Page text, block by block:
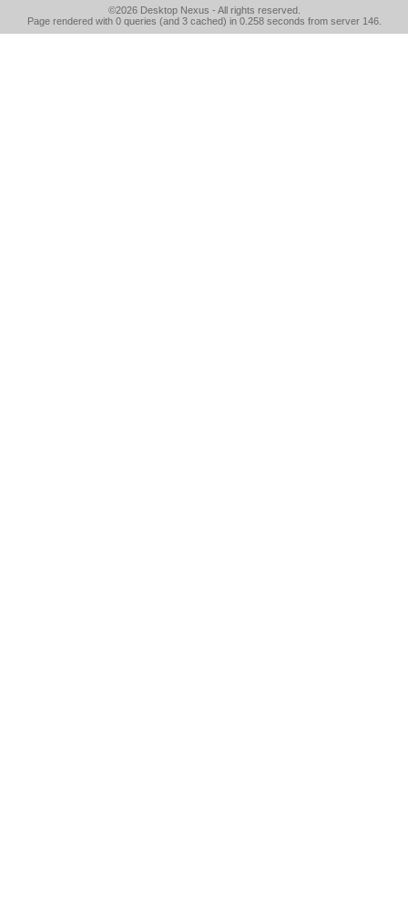
©2026 Desktop Nexus - All rights reserved.
Page rendered with 0 queries (and 3 cached) in 0.258 seconds from server 146.